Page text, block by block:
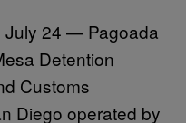
24 — Pagoada
Detention
Customs
Diego operated by